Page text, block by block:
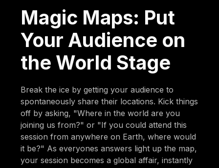
Magic Maps: Put
Your Audience on
the World Stage
Break the ice by getting your audience to
spontaneously share their locations. Kick things
off by asking, "Where in the world are you
joining us from?" or "If you could attend this
session from anywhere on Earth, where would
it be?" As everyones answers light up the map,
your session becomes a global affair, instantly